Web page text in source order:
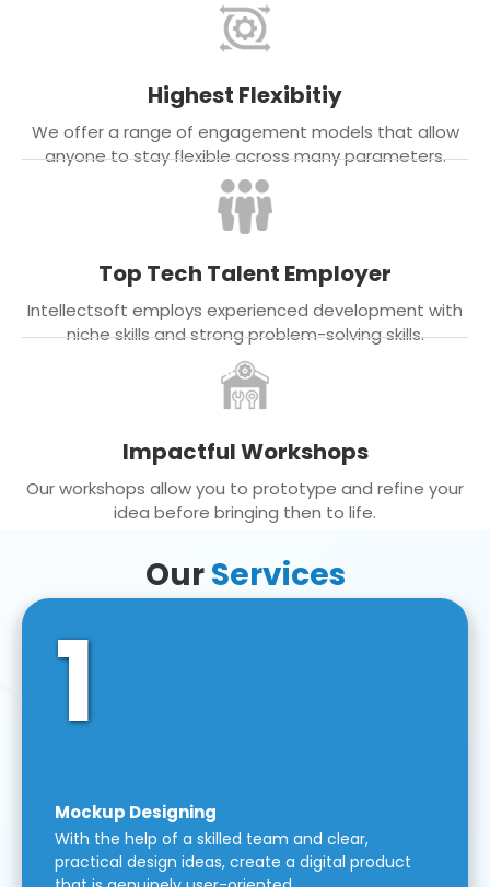
Highest Flexibitiy
We offer a range of engagement models that allow
anyone to stay flexible across many parameters.
Top Tech Talent Employer
Intellectsoft employs experienced development with
niche skills and strong problem-solving skills.
Impactful Workshops
Our workshops allow you to prototype and refine your
idea before bringing then to life.
OurServices
1
Mockup Designing
With the help of a skilled team and clear,
practical design ideas, create a digital product